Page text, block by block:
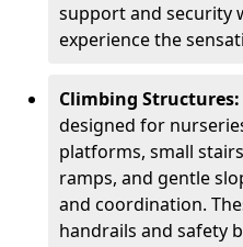
support and security
experience the
Climbing Structures:
designed for
platforms, small
ramps, and gentle
and coordination.
handrails and safety